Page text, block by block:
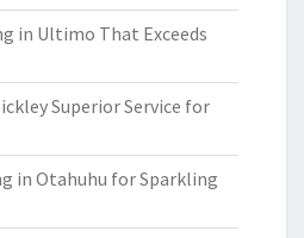
in Ultimo That Exceeds
Superior Service for
in Otahuhu for Sparkling